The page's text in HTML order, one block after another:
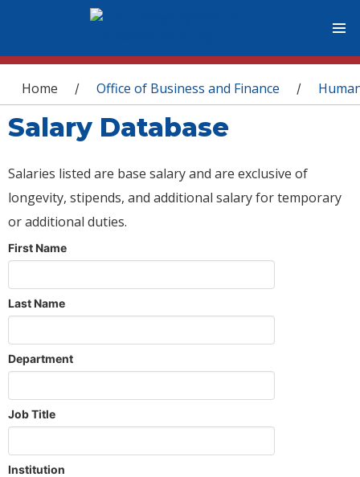
You are here
Home / Office of Business and Finance /
Salary Database
Salaries listed are base salary and are exclusive of
longevity, stipends, and additional salary for temporary
or additional duties.
First Name
Last Name
Department
Job Title
Institution